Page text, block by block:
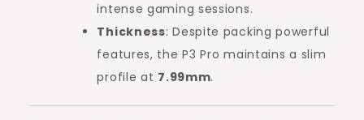
intense gaming sessions.
Thickness: Despite packing powerful
features, the P3 Pro maintains a slim
profile at 7.99mm.